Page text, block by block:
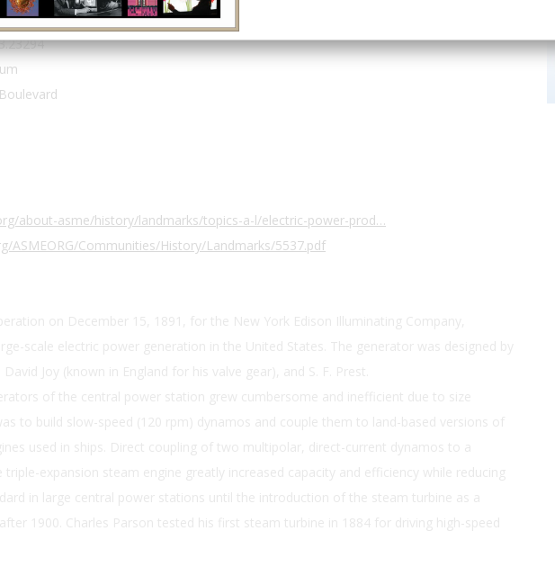
about-asme/history/landmarks/topics-a-l/electric-power-prod…
ASMEORG/Communities/History/Landmarks/5537.pdf